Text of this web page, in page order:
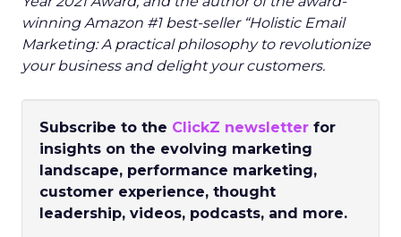
winning Amazon #1 best-seller “Holistic Email
Marketing: A practical philosophy to revolutionize
your business and delight your customers.
Subscribe to the ClickZ newsletter for
insights on the evolving marketing
landscape, performance marketing,
customer experience, thought
leadership, videos, podcasts, and more.